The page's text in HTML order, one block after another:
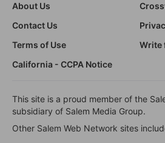
About Us
Contact Us
Terms of Use
Write
California - CCPA Notice
This site is a proud member of the
subsidiary of Salem Media Group.
Other Salem Web Network sites